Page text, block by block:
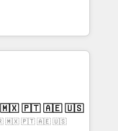
pricing models —
HubSpot
customers so
✔️Bespoke apps &
on-demand bundle services. Connect with us today!
in every inch of
in-hand with your
build a better
| Mkt4edu 🇧🇷 🇲🇽 🇵🇹 🇦🇪 🇺🇸
🇧🇷 🇲🇽 🇵🇹 🇦🇪 🇺🇸